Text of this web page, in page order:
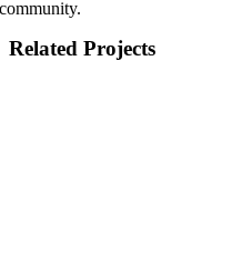
community.
Related Projects